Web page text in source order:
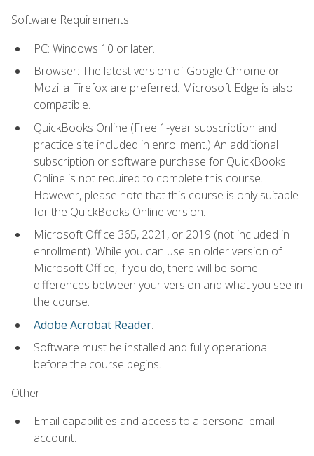
Software Requirements:
PC: Windows 10 or later.
Browser: The latest version of Google Chrome or
Mozilla Firefox are preferred. Microsoft Edge is also
compatible.
QuickBooks Online (Free 1-year subscription and
practice site included in enrollment.) An additional
subscription or software purchase for QuickBooks
Online is not required to complete this course.
However, please note that this course is only suitable
for the QuickBooks Online version.
Microsoft Office 365, 2021, or 2019 (not included in
enrollment). While you can use an older version of
Microsoft Office, if you do, there will be some
differences between your version and what you see in
the course.
Adobe Acrobat Reader.
Software must be installed and fully operational
before the course begins.
Other:
Email capabilities and access to a personal email
account.